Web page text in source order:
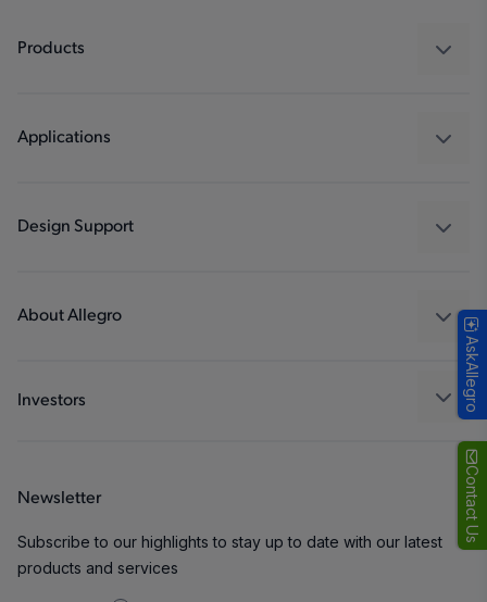
Contact Us
Products
Regulators
Applications
Industrial
Design Support
Packaging
About Allegro
Careers
Contact Us
Investors
Newsletter
Subscribe to our highlights to stay up to date with our latest
products and services
AskAllegro